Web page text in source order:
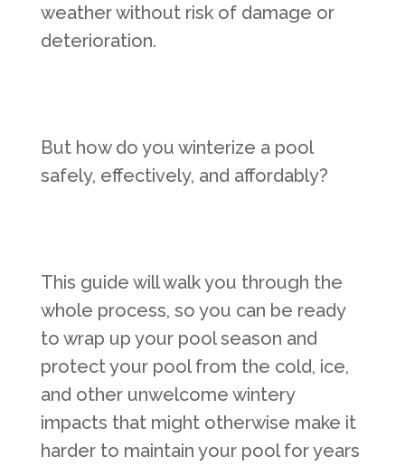
weather without risk of damage or
deterioration.
But how do you winterize a pool
safely, effectively, and affordably?
This guide will walk you through the
whole process, so you can be ready
to wrap up your pool season and
protect your pool from the cold, ice,
and other unwelcome wintery
impacts that might otherwise make it
harder to maintain your pool for years